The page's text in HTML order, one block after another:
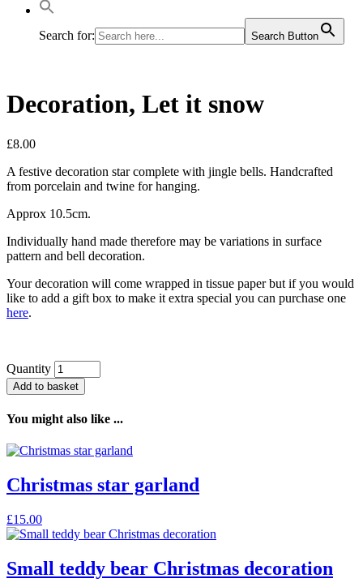
Search for: Search Button
Decoration, Let it snow
£8.00
A festive decoration star complete with jingle bells. Handcrafted
from porcelain and twine for hanging.
Approx 10.5cm.
Individually hand made therefore may be variations in surface
pattern and bell decoration.
Your decoration will come wrapped in tissue paper but if you would
like to add a gift box to make it extra special you can purchase one
here.
Quantity
Add to basket
You might also like ...
Christmas star garland
£15.00
Small teddy bear Christmas decoration